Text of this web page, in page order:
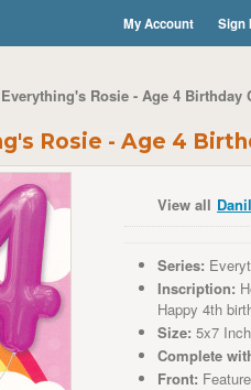
My Account Sign
Everything's Rosie - Age 4 Birthday
Rosie - Age 4
View all
Series:
Inscription:
Happy 4th
Size: 5x7
Complete
Front: